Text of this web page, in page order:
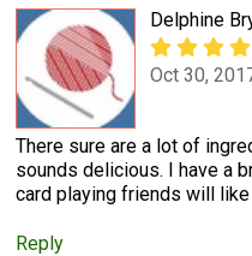
Delphine
Oct 30,
There sure are a lot of
sounds delicious. I have a
card playing friends will
Reply